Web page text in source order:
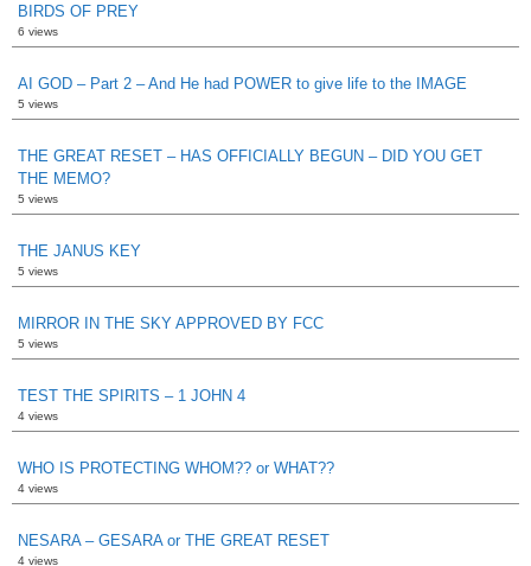
BIRDS OF PREY
6 views
AI GOD – Part 2 – And He had POWER to give life to the IMAGE
5 views
THE GREAT RESET – HAS OFFICIALLY BEGUN – DID YOU GET
THE MEMO?
5 views
THE JANUS KEY
5 views
MIRROR IN THE SKY APPROVED BY FCC
5 views
TEST THE SPIRITS – 1 JOHN 4
4 views
WHO IS PROTECTING WHOM?? or WHAT??
4 views
NESARA – GESARA or THE GREAT RESET
4 views